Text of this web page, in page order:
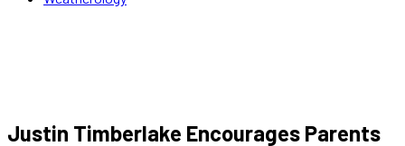
Justin Timberlake Encourages Parents